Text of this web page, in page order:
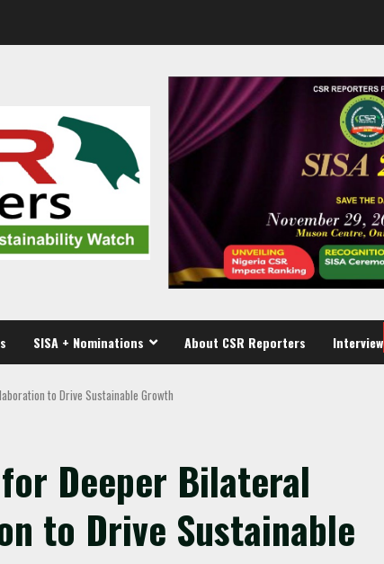
SISA + Nominations About CSR Reporters Interview
to Drive Sustainable Growth
for Deeper Bilateral
to Drive Sustainable